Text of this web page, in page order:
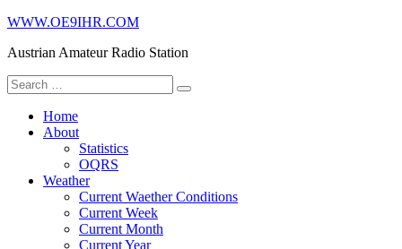
Skip
content
WWW.OE9IHR.COM
Austrian Amateur Radio Station
Search
for:
Home
About
Statistics
OQRS
Weather
Current Waether Conditions
Current Week
Current Month
Current Year